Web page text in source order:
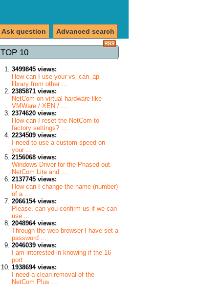
Advanced search
Ask question
TOP 10
3499845 views:
How can I use your vs_can_api
library from other ...
2385871 views:
NetCom on virtual hardware like
VMWare / XEN / ...
2374620 views:
How can I reset the NetCom to
factory settings? ...
2234509 views:
I need to use a custom speed on
your ...
2156068 views:
Windows Driver for the Phased out
NetCom Lite and ...
2137745 views:
How can I change the name (number)
of a ...
2066154 views:
Please, can you confirm us if we can
use ...
2048964 views:
Through the web browser I have set a
password ...
2046039 views:
I am interested in knowing if the 16
port ...
1938694 views:
I need a clean removal of the
NetCom Plus ...